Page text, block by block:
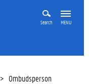
Search MENU
> Ombudsperson